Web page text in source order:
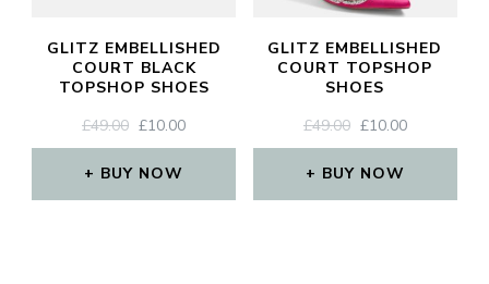
GLITZ EMBELLISHED
COURT BLACK
TOPSHOP SHOES
£49.00 ORIGINAL
PRICE
WAS:
£10.00CURRENT
PRICE
BUY NOW
GLITZ EMBELLISHED
COURT TOPSHOP
SHOES
£49.00 ORIGINAL
PRICE
WAS:
£10.00CURRENT
PRICE
BUY NOW